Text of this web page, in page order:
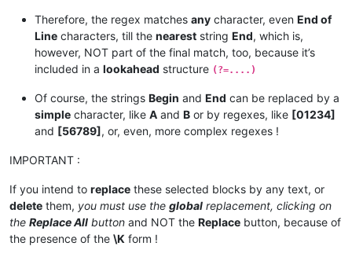
Therefore, the regex matches any character, even End of
Line characters, till the nearest string End, which is,
however, NOT part of the final match, too, because it’s
included in a lookahead structure (?=....)
Of course, the strings Begin and End can be replaced by a
simple character, like A and B or by regexes, like [01234]
and [56789], or, even, more complex regexes !
IMPORTANT :
If you intend to replace these selected blocks by any text, or
delete them, you must use the global replacement, clicking on
the Replace All button and NOT the Replace button, because of
the presence of the \K form !